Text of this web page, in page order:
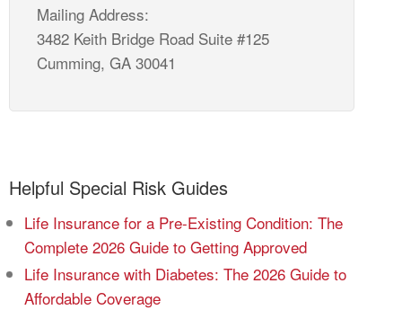
Mailing Address:
3482 Keith Bridge Road Suite #125
Cumming, GA 30041
Helpful Special Risk Guides
Life Insurance for a Pre-Existing Condition: The
Complete 2026 Guide to Getting Approved
Life Insurance with Diabetes: The 2026 Guide to
Affordable Coverage